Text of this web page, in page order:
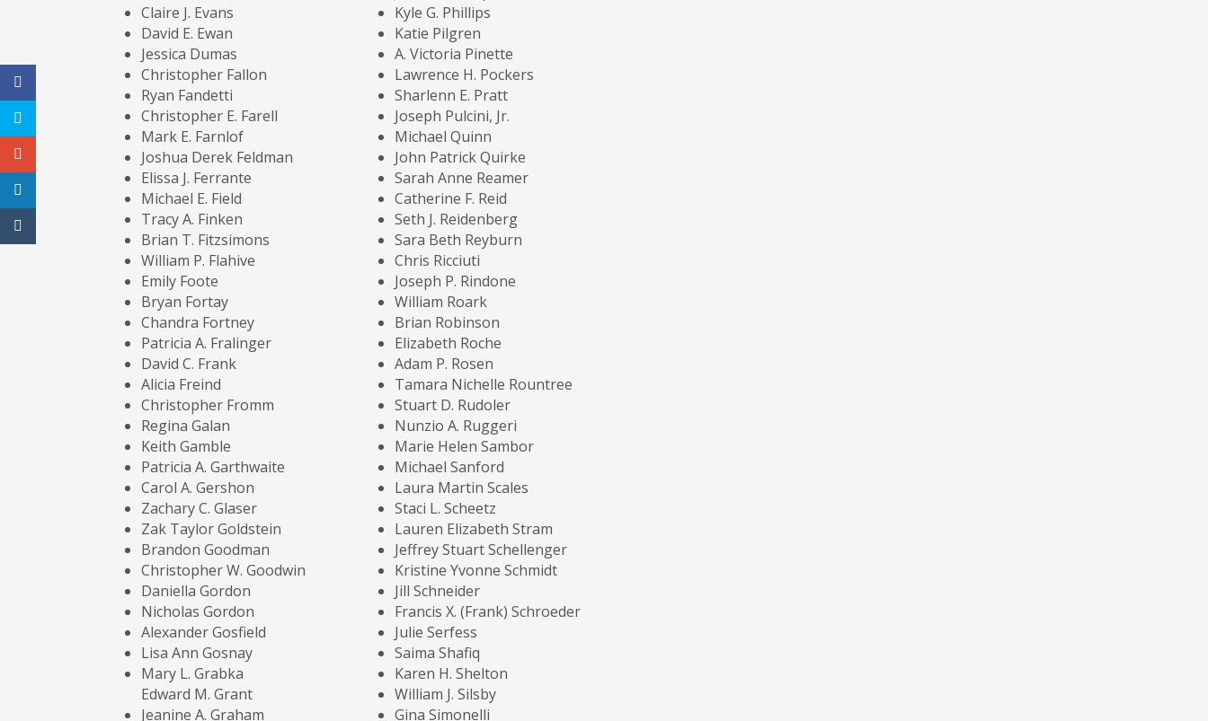
Claire J. Evans
David E. Ewan
Jessica Dumas
Christopher Fallon
Ryan Fandetti
Christopher E. Farell
Mark E. Farnlof
Joshua Derek Feldman
Elissa J. Ferrante
Michael E. Field
Tracy A. Finken
Brian T. Fitzsimons
William P. Flahive
Emily Foote
Bryan Fortay
Chandra Fortney
Patricia A. Fralinger
David C. Frank
Alicia Freind
Christopher Fromm
Regina Galan
Keith Gamble
Patricia A. Garthwaite
Carol A. Gershon
Zachary C. Glaser
Zak Taylor Goldstein
Brandon Goodman
Christopher W. Goodwin
Daniella Gordon
Nicholas Gordon
Alexander Gosfield
Lisa Ann Gosnay
Mary L. Grabka
Edward M. Grant
Jeanine A. Graham
Kyle G. Phillips
Katie Pilgren
A. Victoria Pinette
Lawrence H. Pockers
Sharlenn E. Pratt
Joseph Pulcini, Jr.
Michael Quinn
John Patrick Quirke
Sarah Anne Reamer
Catherine F. Reid
Seth J. Reidenberg
Sara Beth Reyburn
Chris Ricciuti
Joseph P. Rindone
William Roark
Brian Robinson
Elizabeth Roche
Adam P. Rosen
Tamara Nichelle Rountree
Stuart D. Rudoler
Nunzio A. Ruggeri
Marie Helen Sambor
Michael Sanford
Laura Martin Scales
Staci L. Scheetz
Lauren Elizabeth Stram
Jeffrey Stuart Schellenger
Kristine Yvonne Schmidt
Jill Schneider
Francis X. (Frank) Schroeder
Julie Serfess
Saima Shafiq
Karen H. Shelton
William J. Silsby
Gina Simonelli